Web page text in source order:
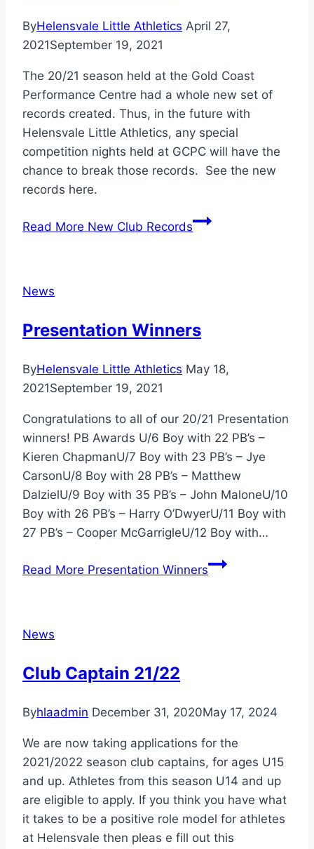
ByHelensvale Little Athletics April 27,
2021September 19, 2021
The 20/21 season held at the Gold Coast
Performance Centre had a whole new set of
records created. Thus, in the future with
Helensvale Little Athletics, any special
competition nights held at GCPC will have the
chance to break those records. See the new
records here.
Read More New Club Records
News
Presentation Winners
ByHelensvale Little Athletics May 18,
2021September 19, 2021
Congratulations to all of our 20/21 Presentation
winners! PB Awards U/6 Boy with 22 PB’s –
Kieren ChapmanU/7 Boy with 23 PB’s – Jye
CarsonU/8 Boy with 28 PB’s – Matthew
DalzielU/9 Boy with 35 PB’s – John MaloneU/10
Boy with 26 PB’s – Harry O’DwyerU/11 Boy with
27 PB’s – Cooper McGarrigleU/12 Boy with…
Read More Presentation Winners
News
Club Captain 21/22
Byhlaadmin December 31, 2020May 17, 2024
We are now taking applications for the
2021/2022 season club captains, for ages U15
and up. Athletes from this season U14 and up
are eligible to apply. If you think you have what
it takes to be a positive role model for athletes
at Helensvale then pleas e fill out this